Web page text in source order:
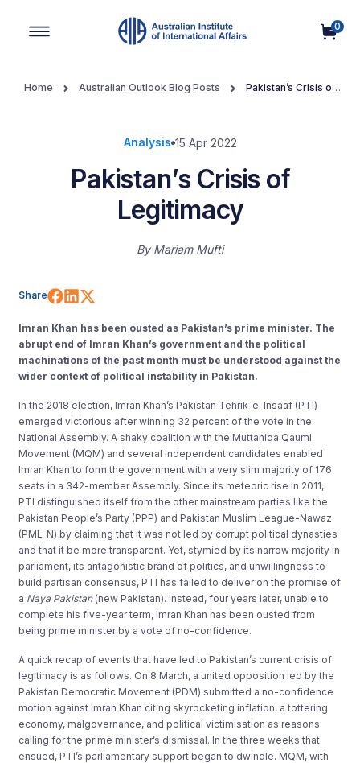
0
Home Australian Outlook Blog Posts
Pakistan’s Crisis of
Analysis 15 Apr 2022
Pakistan’s Crisis of
Legitimacy
By Mariam Mufti
Share Share on Facebook
Share on LinkedIn
Imran Khan has been ousted as Pakistan’s prime minister. The
abrupt end of Imran Khan’s government and the political
machinations of the past month must be understood against the
wider context of political instability in Pakistan.
In the 2018 election, Imran Khan’s Pakistan Tehrik-e-Insaaf (PTI)
emerged victorious after winning 32 percent of the vote in the
National Assembly. A shaky coalition with the Muttahida Qaumi
Movement (MQM) and several independent candidates enabled
Imran Khan to form the government with a very slim majority of 176
seats in a 342-member Assembly. Since its meteoric rise in 2011,
PTI distinguished itself from the other mainstream parties like the
Pakistan People’s Party (PPP) and Pakistan Muslim League-Nawaz
(PML-N) by claiming that it was not led by corrupt political dynasties
and that it be more transparent. Yet, stymied by its narrow majority in
parliament, its antagonistic brand of politics, and unwillingness to
build partisan consensus, PTI has failed to deliver on the promise of
a Naya Pakistan(new Pakistan). Instead, four years later, unable to
complete his five-year term, Imran Khan has been ousted from
being prime minister by a vote of no-confidence.
A quick recap of events that have led to Pakistan’s current crisis of
legitimacy is as follows. On 8 March, a united opposition led by the
Pakistan Democratic Movement (PDM) submitted a no-confidence
motion against Imran Khan citing skyrocketing inflation, a tottering
economy, malgovernance, and political victimisation as reasons
calling for the prime minister’s dismissal. In the three weeks that
ensued, PTI’s parliamentary support began to dwindle. MQM, with